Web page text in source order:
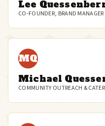
Lee
CO-FOUNDER, BRAND
MQ
Michael
COMMUNITY OUTREACH &